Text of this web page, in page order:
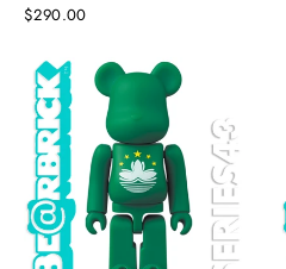
$290.00